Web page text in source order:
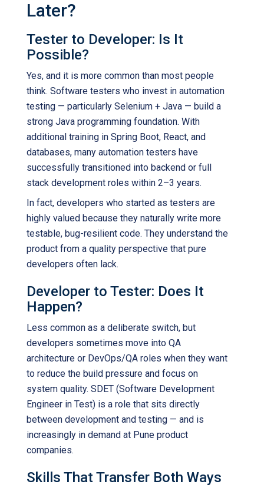
Later?
Tester to Developer: Is It
Possible?
Yes, and it is more common than most people
think. Software testers who invest in automation
testing — particularly Selenium + Java — build a
strong Java programming foundation. With
additional training in Spring Boot, React, and
databases, many automation testers have
successfully transitioned into backend or full
stack development roles within 2–3 years.
In fact, developers who started as testers are
highly valued because they naturally write more
testable, bug-resilient code. They understand the
product from a quality perspective that pure
developers often lack.
Developer to Tester: Does It
Happen?
Less common as a deliberate switch, but
developers sometimes move into QA
architecture or DevOps/QA roles when they want
to reduce the build pressure and focus on
system quality. SDET (Software Development
Engineer in Test) is a role that sits directly
between development and testing — and is
increasingly in demand at Pune product
companies.
Skills That Transfer Both Ways